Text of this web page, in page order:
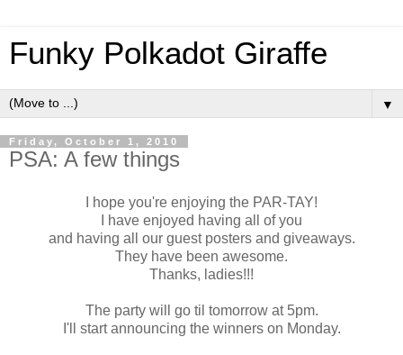
Funky Polkadot Giraffe
▼
Friday, October 1, 2010
PSA: A few things
I hope you're enjoying the PAR-TAY!
I have enjoyed having all of you
and having all our guest posters and giveaways.
They have been awesome.
Thanks, ladies!!!
The party will go til tomorrow at 5pm.
I'll start announcing the winners on Monday.